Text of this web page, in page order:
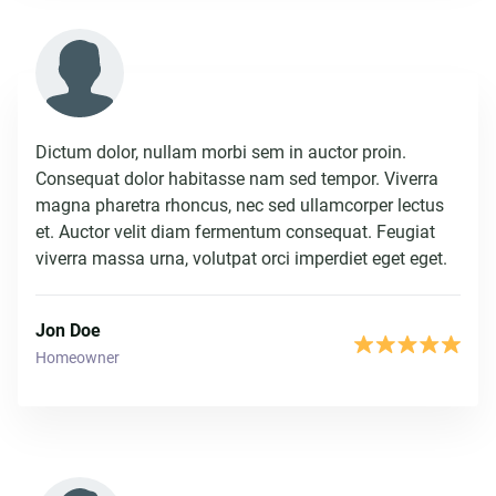
Dictum dolor, nullam morbi sem in auctor proin.
Consequat dolor habitasse nam sed tempor. Viverra
magna pharetra rhoncus, nec sed ullamcorper lectus
et. Auctor velit diam fermentum consequat. Feugiat
viverra massa urna, volutpat orci imperdiet eget eget.
Jon Doe
Homeowner